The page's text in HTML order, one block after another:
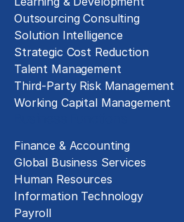
Outsourcing Consulting
Solution Intelligence
Strategic Cost Reduction
Talent Management
Third-Party Risk Management
Working Capital Management
Finance & Accounting
Global Business Services
Human Resources
Information Technology
Payroll